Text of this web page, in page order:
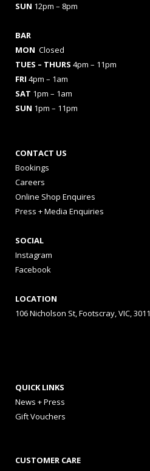
SUN 12pm – 8pm
BAR
MON Closed
TUES – THURS 4pm – 11pm
FRI 4pm – 1am
SAT 1pm – 1am
SUN 1pm – 11pm
CONTACT US
Bookings
Careers
Online Shop Enquires
Press + Media Enquiries
SOCIAL
Instagram
Facebook
LOCATION
106 Nicholson St, Footscray, VIC,
QUICK LINKS
News + Press
Gift Vouchers
CUSTOMER CARE